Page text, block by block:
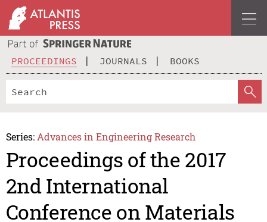
PROCEEDINGS JOURNALS BOOKS
Series: Advances in Engineering Research
Proceedings of the 2017
2nd International
Conference on Materials